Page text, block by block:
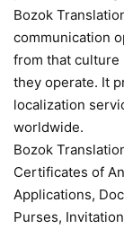
Bozok
communication
from that culture
they operate. It
localization
worldwide.
Bozok
Certificates of
Applications,
Purses,